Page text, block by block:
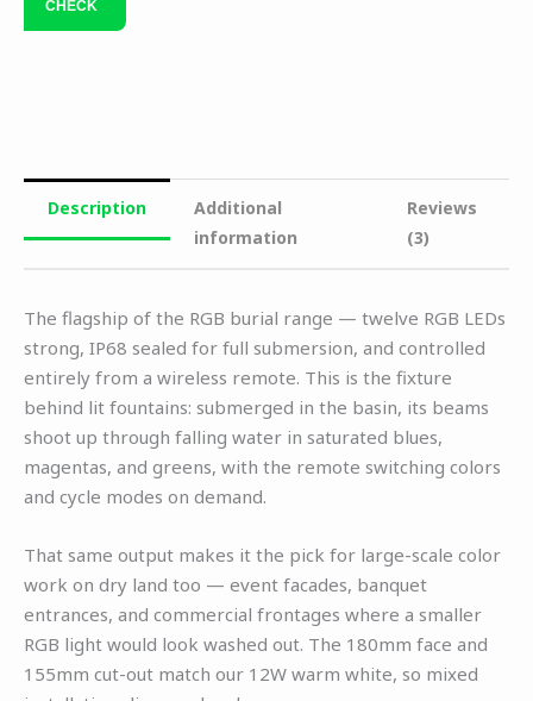
Description
Additional
information
Reviews
(3)
The flagship of the RGB burial range — twelve RGB LEDs
strong, IP68 sealed for full submersion, and controlled
entirely from a wireless remote. This is the fixture
behind lit fountains: submerged in the basin, its beams
shoot up through falling water in saturated blues,
magentas, and greens, with the remote switching colors
and cycle modes on demand.
That same output makes it the pick for large-scale color
work on dry land too — event facades, banquet
entrances, and commercial frontages where a smaller
RGB light would look washed out. The 180mm face and
155mm cut-out match our 12W warm white, so mixed